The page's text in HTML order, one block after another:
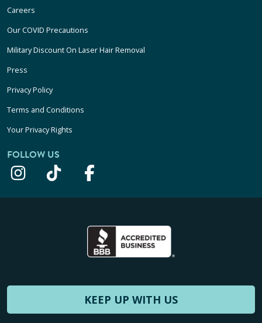
Careers
Our COVID Precautions
Military Discount On Laser Hair Removal
Press
Privacy Policy
Terms and Conditions
Your Privacy Rights
FOLLOW US
KEEP UP WITH US